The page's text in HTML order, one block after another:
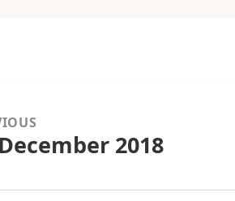
2018